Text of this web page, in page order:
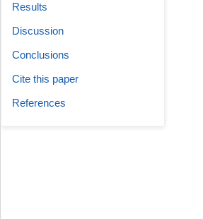
Results
Discussion
Conclusions
Cite this paper
References